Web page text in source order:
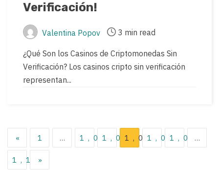
Verificación!
Post
author
Valentina Popov
Post
read
time
3 min read
¿Qué Son los Casinos de Criptomonedas Sin
Verificación? Los casinos cripto sin verificación
representan...
Posts
pagination
« 1 … 1,0361,0371,0381,0391,040
…
1,119
»